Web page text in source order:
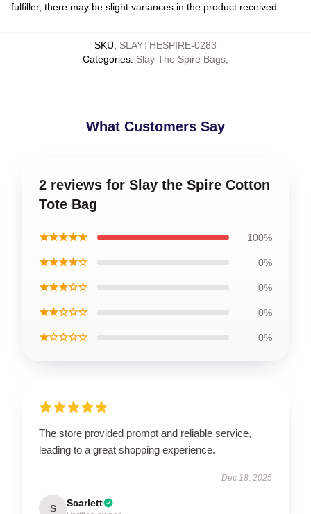
fulfiller, there may be slight variances in the product received
SKU: SLAYTHESPIRE-0283
Categories: Slay The Spire Bags
What Customers Say
2 reviews for Slay the Spire Cotton
Tote Bag
★★★★★ 100%
★★★★☆ 0%
★★★☆☆ 0%
★★☆☆☆ 0%
★☆☆☆☆ 0%
The store provided prompt and reliable service,
leading to a great shopping experience.
Dec 18, 2025
S Scarlett